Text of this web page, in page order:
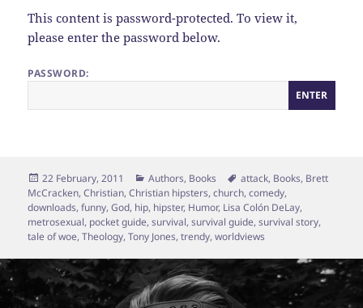
This content is password-protected. To view it,
please enter the password below.
PASSWORD:
Posted
on
22 February, 2011 Categories
Authors, Books Tags
attack, Books, Brett
McCracken,Christian,Christian hipsters,church,comedy,
downloads,funny,God, hip, hipster, Humor, Lisa Colón DeLay,
metrosexual, pocket guide,survival,survival guide,survival story,
tale of woe,Theology,Tony Jones,trendy,worldviews